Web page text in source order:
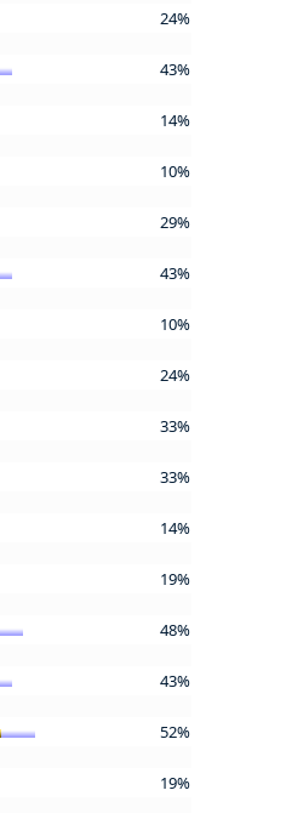
24%
43%
14%
10%
29%
43%
10%
24%
33%
33%
14%
19%
48%
43%
52%
19%